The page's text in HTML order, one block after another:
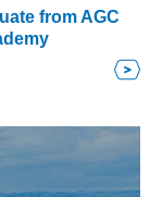
from AGC